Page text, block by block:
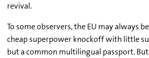
revival.
To some observers, the EU may always
cheap superpower knockoff with little
but a common multilingual passport.